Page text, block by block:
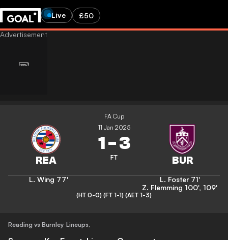
Live £50
FA Cup
11 Jan 2025
1-3
FT
L. Wing 77' L. Foster 71'
Z. Flemming 100', 109'
(HT 0-0) (FT 1-1) (AET 1-3)
Reading vs Burnley Lineups,